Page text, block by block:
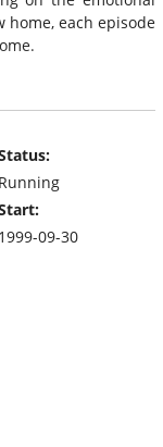
each episode
Running
1999-09-30